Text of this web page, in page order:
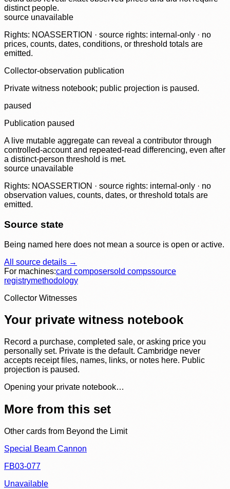
distinct people.
source unavailable
Rights: NOASSERTION · source rights: internal-only · no
prices, counts, dates, conditions, or threshold totals are
emitted.
Collector-observation publication
Private witness notebook; public projection is paused.
paused
Publication paused
A live mutable aggregate can reveal a contributor through
controlled-account and repeated-read differencing, even after
a distinct-person threshold is met.
source unavailable
Rights: NOASSERTION · source rights: internal-only · no
observation values, counts, dates, or threshold totals are
emitted.
Source state
Being named here does not mean a source is open or active.
All source details →
For machines:card composersold compssource
registrymethodology
Collector Witnesses
Your private witness notebook
Record a purchase, completed sale, or asking price you
personally set. Private is the default. Cambridge never
accepts receipt files, names, links, or notes here. Public
projection is paused.
Opening your private notebook…
More from this set
Other cards from Beyond the Limit
Special Beam Cannon
FB03-077
Unavailable